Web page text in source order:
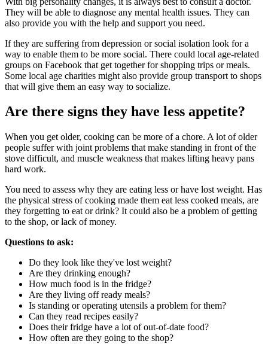
They will be able to diagnose any mental health issues. They can
also provide you with the help and support you need.
If they are suffering from depression or social isolation look for a
way to enable them to be more social. There could local age-related
groups on Facebook that get together for shopping trips or meals.
Some local age charities might also provide group transport to shops
that will give them an easy way to socialize.
Are there signs they have less appetite?
When you get older, cooking can be more of a chore. A lot of older
people suffer with joint problems that make standing in front of the
stove difficult, and muscle weakness that makes lifting heavy pans
hard work.
You need to assess why they are eating less or have lost weight. Has
the physical stress of cooking made them eat less cooked meals, are
they forgetting to eat or drink? It could also be a problem of getting
to the shop, or lack of money.
Questions to ask:
Do they look like they've lost weight?
Are they drinking enough?
How much food is in the fridge?
Are they living off ready meals?
Is standing or operating utensils a problem for them?
Can they read recipes easily?
Does their fridge have a lot of out-of-date food?
How often are they going to the shop?